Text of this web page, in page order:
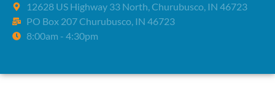
12628 US Highway 33 North, Churubusco, IN 46723
PO Box 207 Churubusco, IN 46723
8:00am - 4:30pm